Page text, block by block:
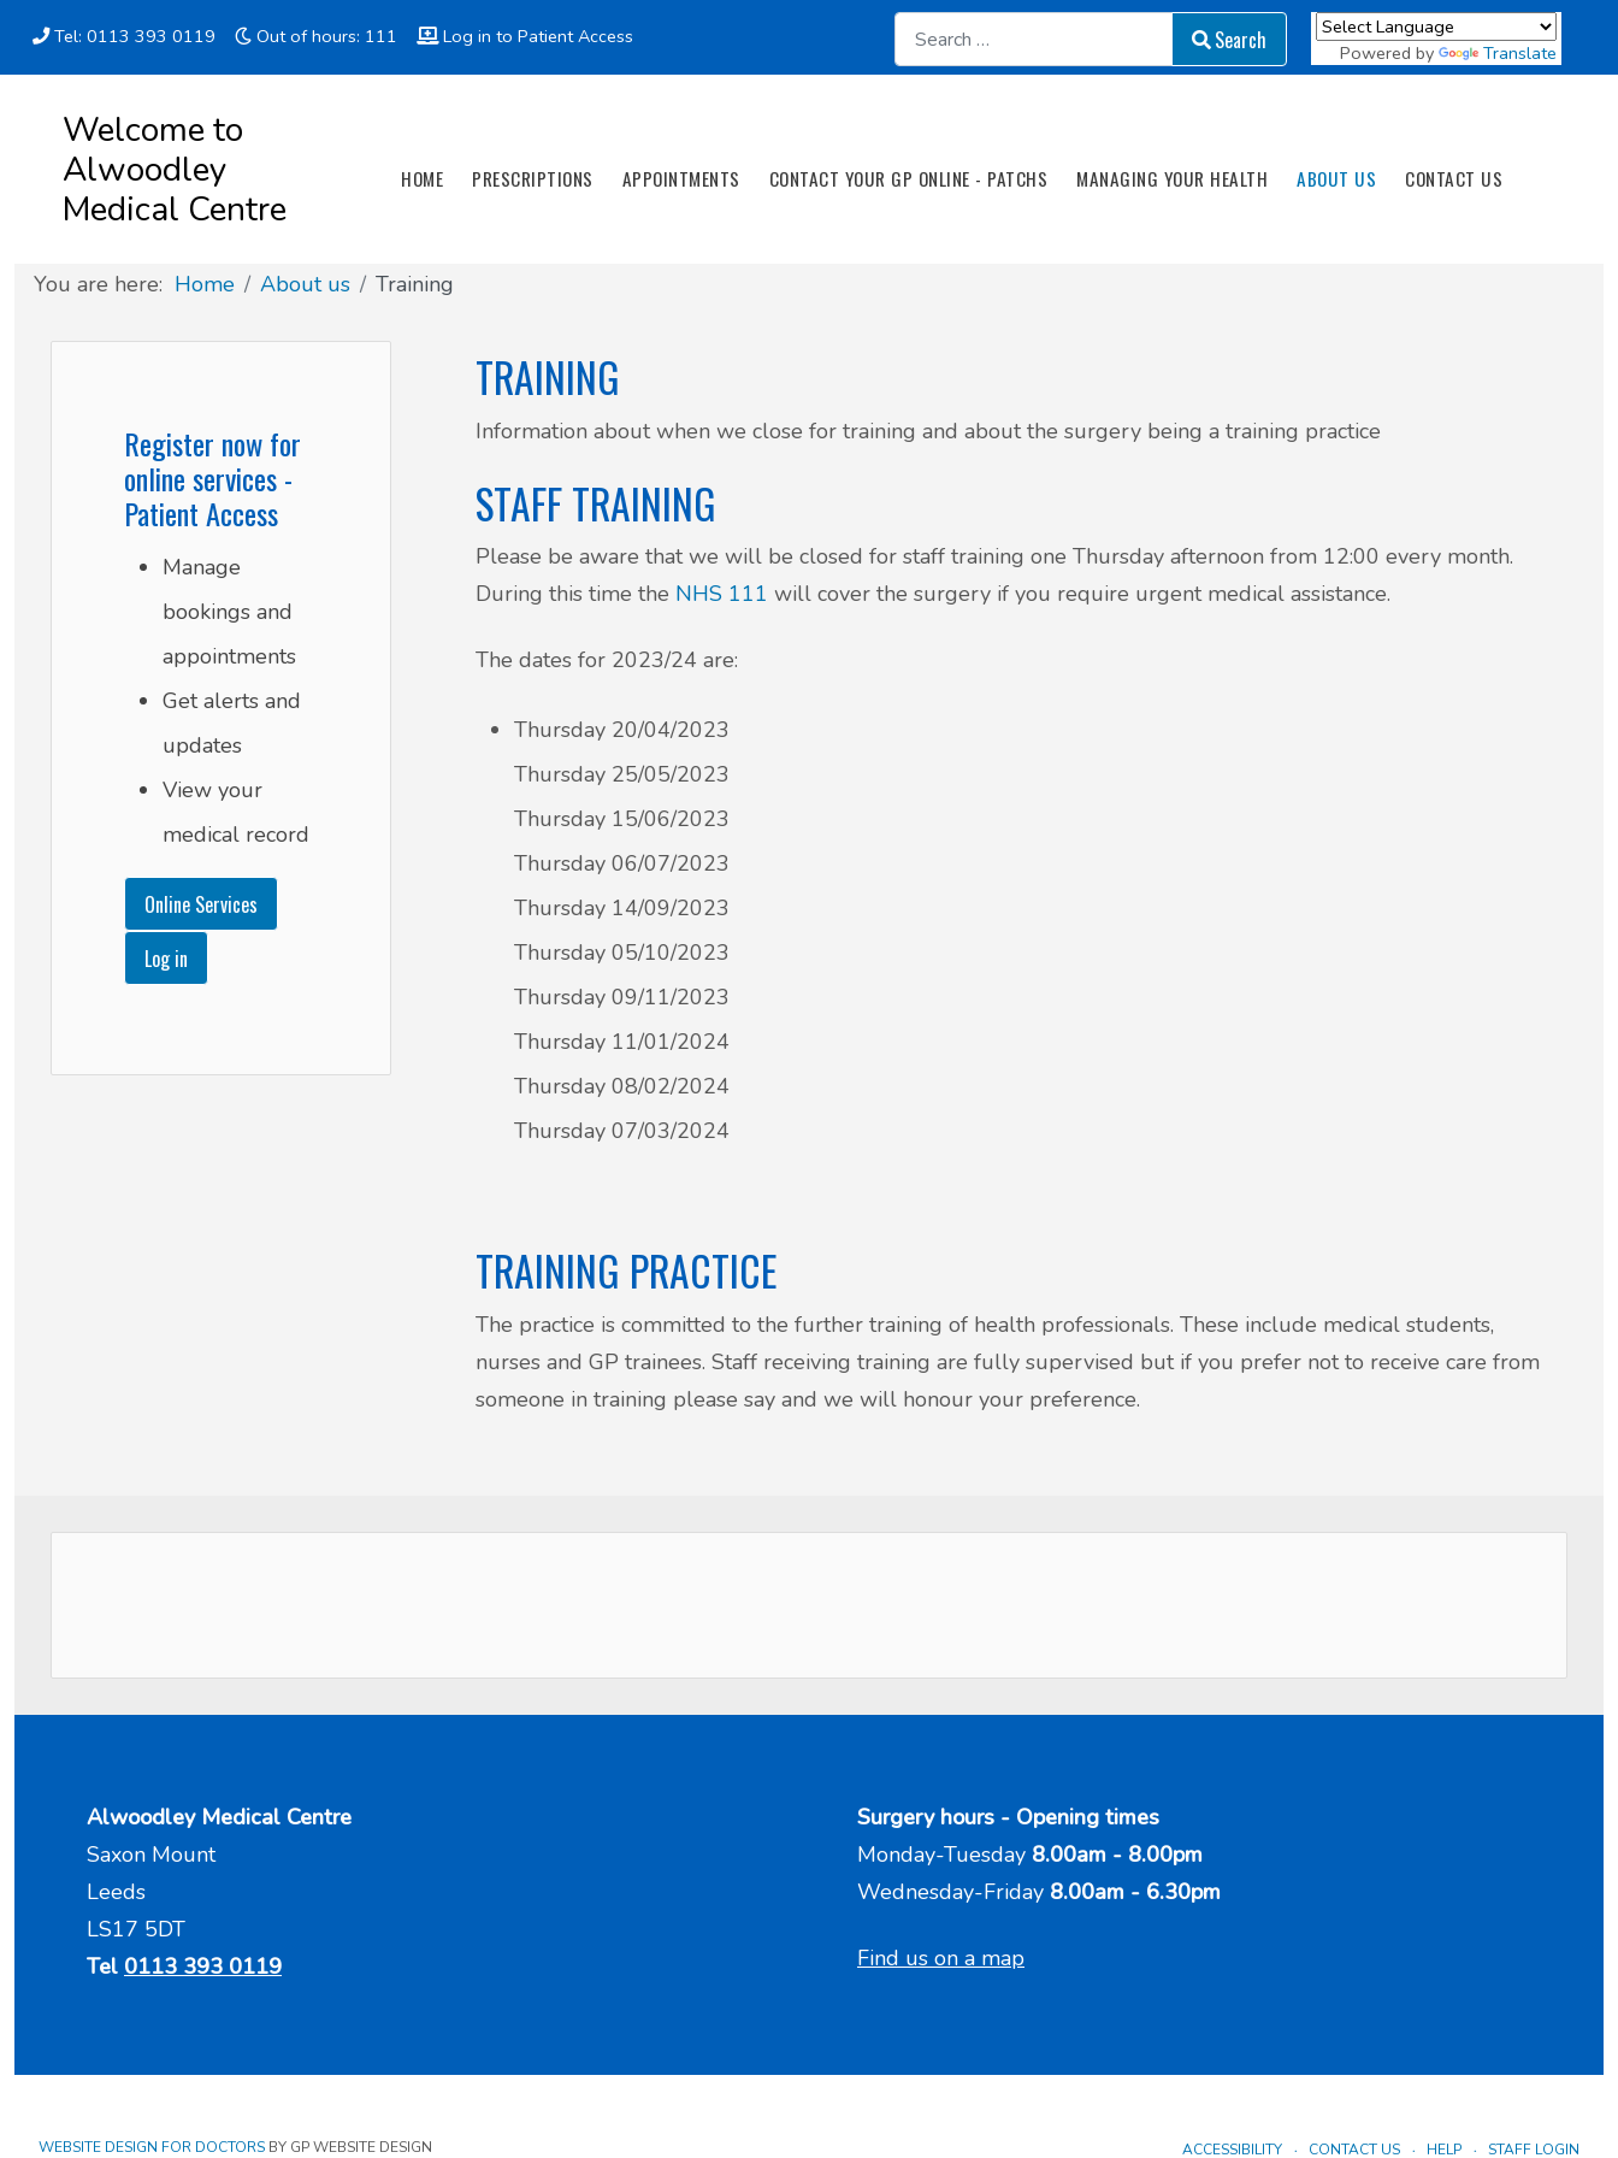
Tel: 0113 393 0119 Out of hours: 111 Log in to Patient Access
Search
Search Powered by Translate
Welcome to
Alwoodley
Medical Centre
HOME PRESCRIPTIONS APPOINTMENTS CONTACT YOUR GP ONLINE - PATCHS MANAGING YOUR HEALTH ABOUT US CONTACT US
You are here: Home About us Training
Register now for
online services -
Patient Access
Manage
bookings and
appointments
Get alerts and
updates
View your
medical record
Online Services
Log in
TRAINING
Information about when we close for training and about the surgery being a training practice
STAFF TRAINING
Please be aware that we will be closed for staff training one Thursday afternoon from 12:00 every month.
During this time the NHS 111 will cover the surgery if you require urgent medical assistance.
The dates for 2023/24 are:
Thursday 20/04/2023
Thursday 25/05/2023
Thursday 15/06/2023
Thursday 06/07/2023
Thursday 14/09/2023
Thursday 05/10/2023
Thursday 09/11/2023
Thursday 11/01/2024
Thursday 08/02/2024
Thursday 07/03/2024
TRAINING PRACTICE
The practice is committed to the further training of health professionals. These include medical students,
nurses and GP trainees. Staff receiving training are fully supervised but if you prefer not to receive care from
someone in training please say and we will honour your preference.
Alwoodley Medical Centre
Saxon Mount
Leeds
LS17 5DT
Tel 0113 393 0119
Surgery hours - Opening times
Monday-Tuesday 8.00am - 8.00pm
Wednesday-Friday 8.00am - 6.30pm
Find us on a map
WEBSITE DESIGN FOR DOCTORS BY GP WEBSITE DESIGN ACCESSIBILITY CONTACT US HELP STAFF LOGIN
Clinics & Services
Did you know
Governance
How we use your information